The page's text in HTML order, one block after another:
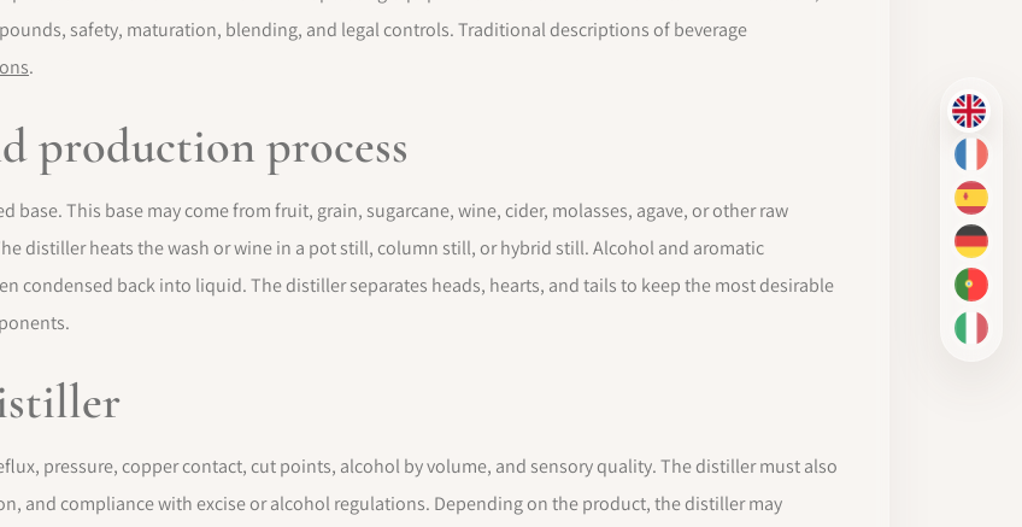
EN
FR
ES
DE
PT-BR
IT
safety, maturation, blending, and legal controls. Traditional descriptions of beverage
.
production process
This base may come from fruit, grain, sugarcane, wine, cider, molasses, agave, or other raw
distiller heats the wash or wine in a pot still, column still, or hybrid still. Alcohol and aromatic
condensed back into liquid. The distiller separates heads, hearts, and tails to keep the most desirable
pressure, copper contact, cut points, alcohol by volume, and sensory quality. The distiller must also
and compliance with excise or alcohol regulations. Depending on the product, the distiller may